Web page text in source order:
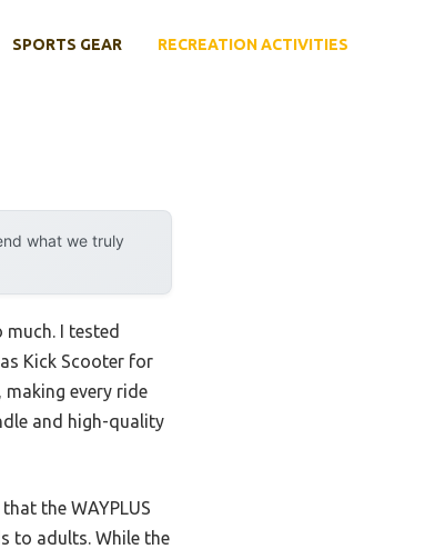
SPORTS GEAR RECREATION ACTIVITIES
what we truly
I tested
Kick Scooter for
every ride
and high-quality
the WAYPLUS
to adults. While the